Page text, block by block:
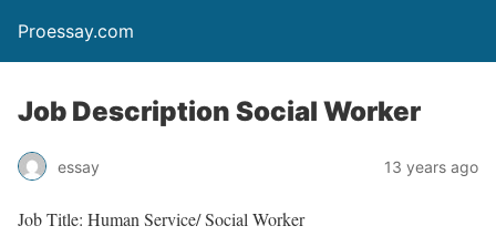
Proessay.com
Job Description Social Worker
essay 13 years ago
Job Title: Human Service/ Social Worker